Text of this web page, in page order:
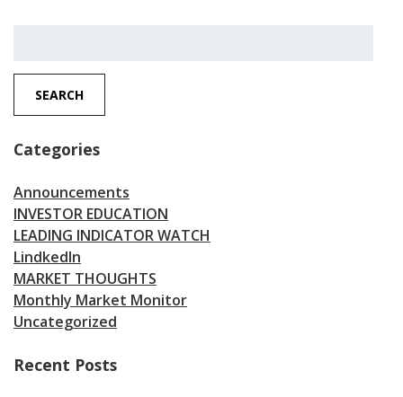
SEARCH
Categories
Announcements
INVESTOR EDUCATION
LEADING INDICATOR WATCH
LindkedIn
MARKET THOUGHTS
Monthly Market Monitor
Uncategorized
Recent Posts